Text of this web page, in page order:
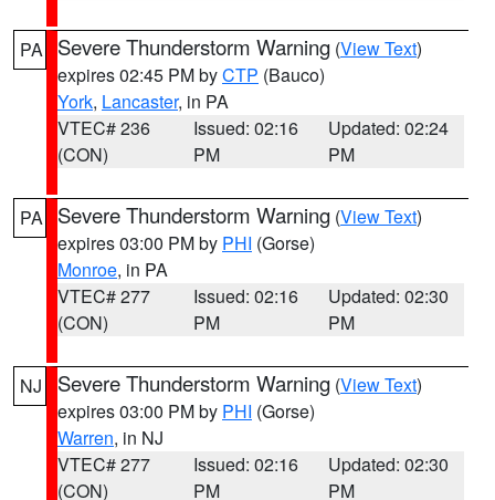
PA Severe Thunderstorm Warning (View Text)
expires 02:45 PM byCTP (Bauco)
York, Lancaster, in PA
VTEC# 236
(CON)
Issued: 02:16
PM
Updated: 02:24
PM
PA Severe Thunderstorm Warning (View Text)
expires 03:00 PM by PHI (Gorse)
Monroe, in PA
VTEC# 277
(CON)
Issued: 02:16
PM
Updated: 02:30
PM
NJ Severe Thunderstorm Warning (View Text)
expires 03:00 PM by PHI (Gorse)
Warren, in NJ
VTEC# 277
(CON)
Issued: 02:16
PM
Updated: 02:30
PM